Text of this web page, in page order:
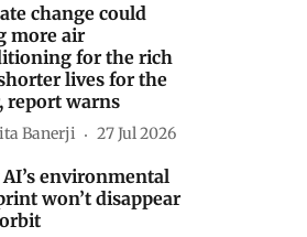
change could
more air
for the rich
lives for the
report warns
Banerji 27 Jul 2026
environmental
won’t disappear